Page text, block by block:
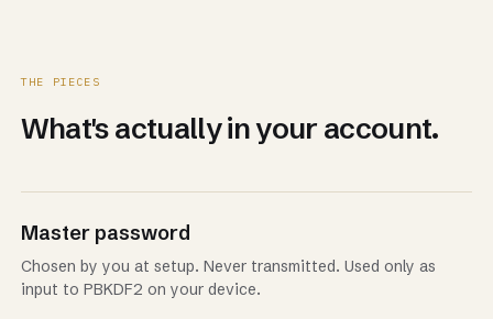
THE PIECES
What's actually in your account.
Master password
Chosen by you at setup. Never transmitted. Used only as
input to PBKDF2 on your device.